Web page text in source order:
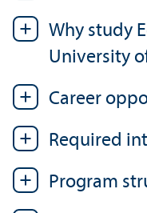
Why study
University
Career
Required
Program